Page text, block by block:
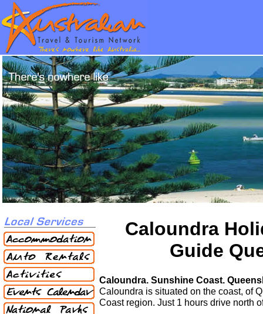
Caloundra
Guide
Caloundra. Sunshine Coast.
Caloundra is situated on the coast, of
Coast region. Just 1 hours drive north